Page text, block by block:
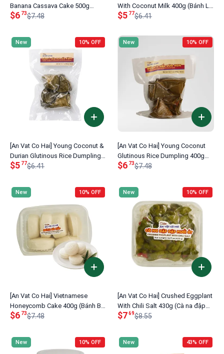
Banana Cassava Cake 500g
(Bánh Khoai Mì Chuối Dừa Non)
$6 73$7.48
With Coconut Milk 400g (Bánh Lá
Mơ Cốt Dừa)
$5 77$6.41
10% OFF
New
[An Vat Co Hai] Young Coconut &
Durian Glutinous Rice Dumpling
400g (Bánh Ít Dừa Non Sầu
$5 77$6.41
10% OFF
New
[An Vat Co Hai] Young Coconut
Glutinous Rice Dumpling 400g
(Bánh Ít Nếp Dừa Non)
$6 73$7.48
10% OFF
New
[An Vat Co Hai] Vietnamese
Honeycomb Cake 400g (Bánh Bò
Xốp)
$6 73$7.48
10% OFF
New
[An Vat Co Hai] Crushed Eggplant
With Chili Salt 430g (Cà na đập
dập muối ớt)
$769$8.55
10% OFF
New 43% OFF
New